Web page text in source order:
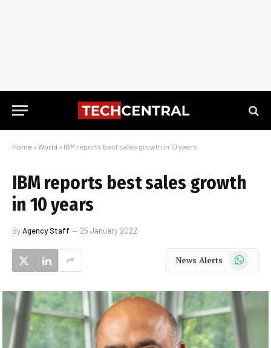
Home » World » IBM reports best sales growth in 10 years
IBM reports best sales growth
in 10 years
ByAgency Staff 25 January 2022
News Alerts WhatsApp